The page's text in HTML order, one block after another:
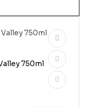
750ml